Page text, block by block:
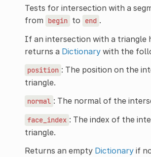
Tests for intersection with a
from
begin to end .
If an intersection with a triangle
returns a Dictionarywith the
position : The position on the
triangle.
normal : The normal of the
face_index : The index of the
triangle.
Returns an empty Dictionaryif